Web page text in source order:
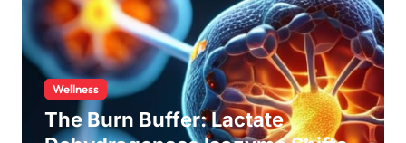
Wellness
The Burn Buffer: Lactate